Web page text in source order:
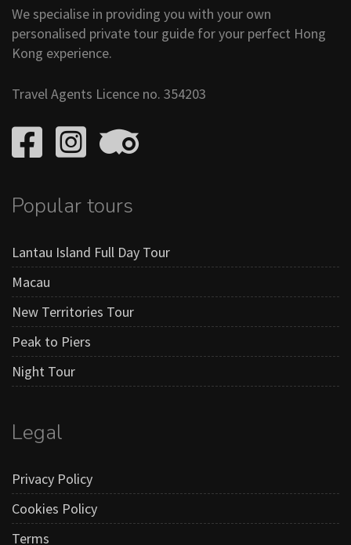
We specialise in providing you with your own
personalised private tour guide for your perfect Hong
Kong experience.
Travel Agents Licence no. 354203
Popular tours
Lantau Island Full Day Tour
Macau
New Territories Tour
Peak to Piers
Night Tour
Legal
Privacy Policy
Cookies Policy
Terms